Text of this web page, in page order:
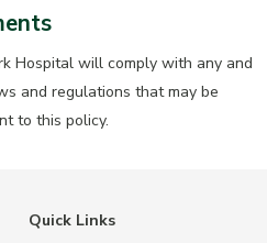
Hospital will comply with any and
and regulations that may be
to this policy.
Quick Links